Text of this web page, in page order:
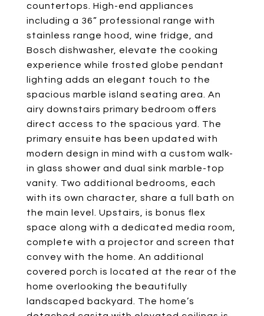
countertops. High-end appliances
including a 36” professional range with
stainless range hood, wine fridge, and
Bosch dishwasher, elevate the cooking
experience while frosted globe pendant
lighting adds an elegant touch to the
spacious marble island seating area. An
airy downstairs primary bedroom offers
direct access to the spacious yard. The
primary ensuite has been updated with
modern design in mind with a custom walk-
in glass shower and dual sink marble-top
vanity. Two additional bedrooms, each
with its own character, share a full bath on
the main level. Upstairs, is bonus flex
space along with a dedicated media room,
complete with a projector and screen that
convey with the home. An additional
covered porch is located at the rear of the
home overlooking the beautifully
landscaped backyard. The home’s